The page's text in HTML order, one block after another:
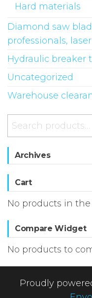
Hard materials
Diamond saw
professionals,
Hydraulic breaker
Uncategorized
Warehouse
Search
for:
Archives
Cart
No products in the
Compare Widget
No products to
Proudly